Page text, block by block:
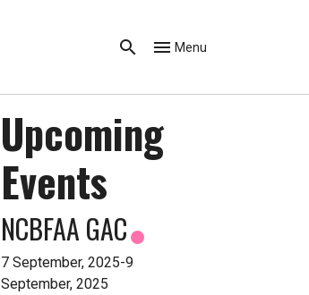
Menu
Upcoming
Events
NCBFAA GAC
7 September, 2025-9
September, 2025